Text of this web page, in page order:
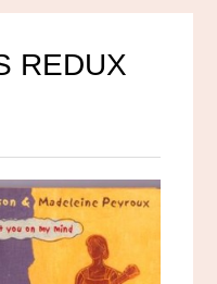
REDUX